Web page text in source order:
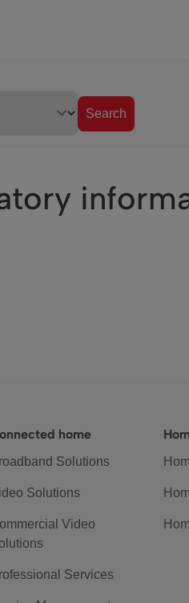
Search
home
Solutions
Solutions
Video
Services